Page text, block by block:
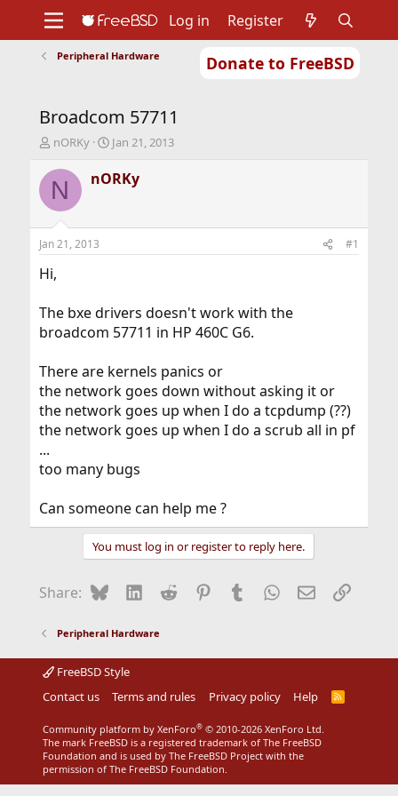
Donate to FreeBSD
Support
Foundation
Log in Register
Peripheral Hardware
Broadcom 57711
T
r
e
d
t
a
r
e
r
nORKy
S
a
r
t
Jan 21, 2013
N nORKy
Jan 21, 2013 #1
Hi,
The bxe drivers doesn't work with the
broadcom 57711 in HP 460C G6.
There are kernels panics or
the network goes down without asking it or
the network goes up when I do a tcpdump (??)
the network goes up when I do a scrub all in pf
...
too many bugs
Can someone can help me ?
You must log in or register to reply here.
Share: BlueskyLinkedIn
Reddit Pinterest
Tumblr WhatsApp
EmailLink
Peripheral Hardware
FreeBSD Style
Contact us
Terms and rules Privacy policy Help
R
Community platform by XenForo® © 2010-2026 XenForo Ltd.
The mark FreeBSD is a registered trademark of The FreeBSD
Foundation and is used by The FreeBSD Project with the
permission of The FreeBSD Foundation.